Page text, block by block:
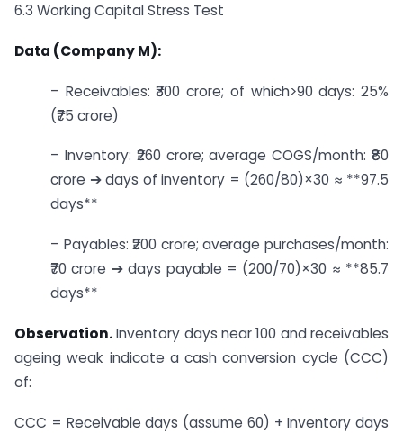
6.3 Working Capital Stress Test
Data (Company M):
– Receivables: ₹300 crore; of which>90 days: 25%
(₹75 crore)
– Inventory: ₹260 crore; average COGS/month: ₹80
crore ➔ days of inventory = (260/80)×30 ≈ **97.5
days**
– Payables: ₹200 crore; average purchases/month:
₹70 crore ➔ days payable = (200/70)×30 ≈ **85.7
days**
Observation.Inventory days near 100 and receivables
ageing weak indicate a cash conversion cycle (CCC)
of:
CCC = Receivable days (assume 60) + Inventory days